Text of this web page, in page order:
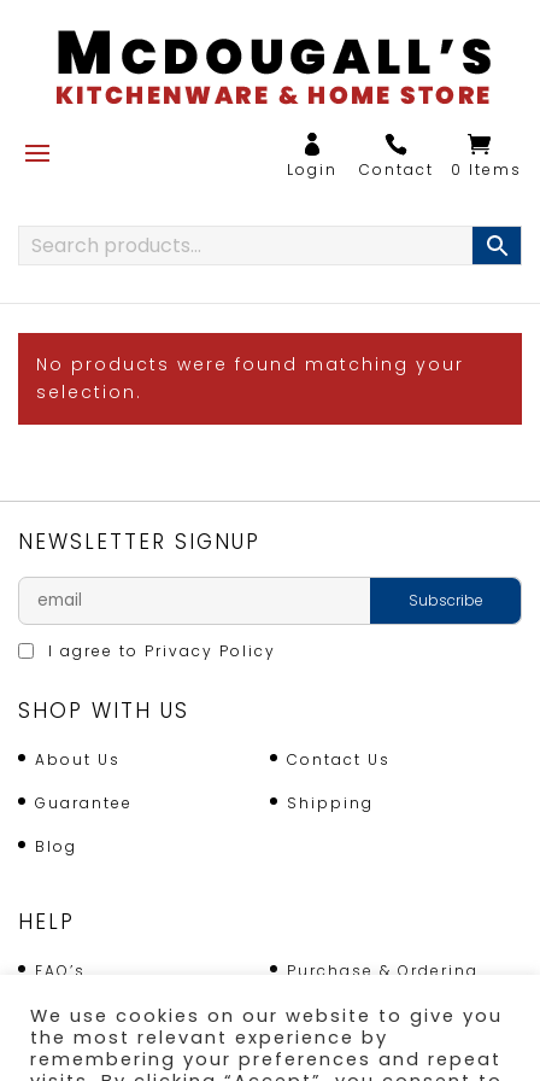
0 Items
No products were found matching your
selection.
NEWSLETTER SIGNUP
I agree to Privacy Policy
SHOP WITH US
About Us Contact Us
Guarantee Shipping
Blog
HELP
FAQ’s Purchase & Ordering
Terms & Conditions Returns Policy
Shipping
We use cookies on our website to give you
the most relevant experience by
remembering your preferences and repeat